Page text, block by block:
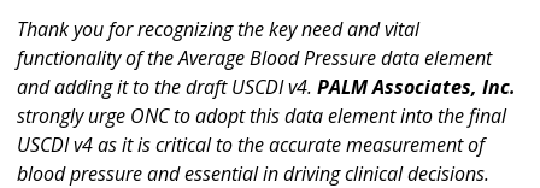
Thank you for recognizing the key need and vital
functionality of the Average Blood Pressure data element
and adding it to the draft USCDI v4. PALM Associates, Inc.
strongly urge ONC to adopt this data element into the final
USCDI v4 as it is critical to the accurate measurement of
blood pressure and essential in driving clinical decisions.